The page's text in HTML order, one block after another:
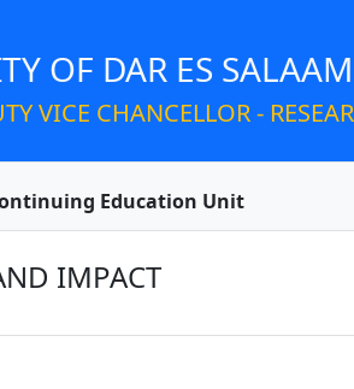
OF DAR ES SALAAM
VICE CHANCELLOR -
Education Unit
IMPACT